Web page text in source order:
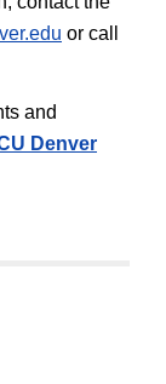
or call
and
Denver